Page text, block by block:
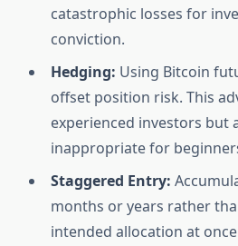
catastrophic losses for
conviction.
Hedging: Using Bitcoin
offset position risk. This
experienced investors but
inappropriate for
Staggered Entry:
months or years rather
intended allocation at